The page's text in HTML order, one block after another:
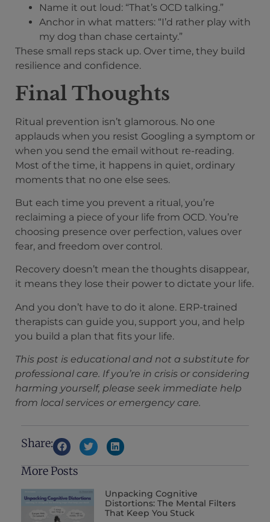
Name it out loud: “That’s OCD talking.”
Anchor in what matters: “I’d rather play with
my dog than chase certainty.”
These small reps stack up. Over time, they build
resilience and confidence.
Final Thoughts
Ritual prevention isn’t glamorous. No one
applauds when you resist Googling a symptom or
when you send the email without re-reading.
Most of the time, it happens in quiet, ordinary
moments that no one else sees.
But each time you prevent a ritual, you’re
reclaiming a piece of your life from OCD. You’re
choosing presence over perfection, values over
fear, and freedom over control.
Recovery doesn’t mean the thoughts disappear,
it means they lose their power to dictate your life.
And you don’t have to do it alone. ERP-trained
therapists can guide you, support you, and help
you build a plan that fits your life.
This post is educational and not a substitute for
professional care. If you’re in crisis or considering
harming yourself, please seek immediate help
from local services or emergency care.
Share:
More Posts
Unpacking Cognitive
Distortions: The Mental Filters
That Keep You Stuck